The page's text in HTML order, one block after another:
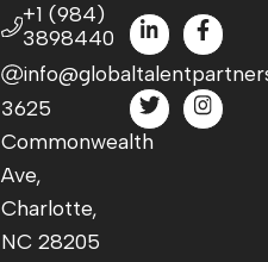
+1 (984)
3898440
3625
Commonwealth
Ave,
Charlotte,
NC 28205